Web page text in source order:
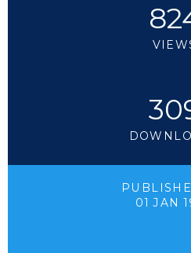
01 JAN